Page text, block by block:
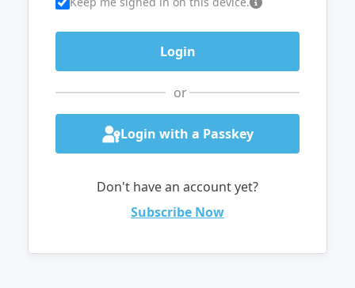
or
Login with a Passkey
Don't have an account yet?
Subscribe Now